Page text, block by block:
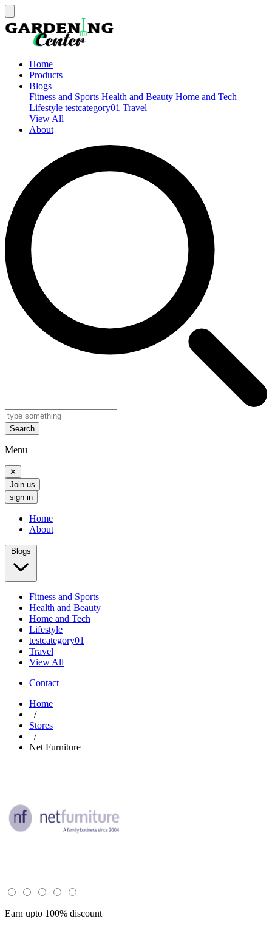
Home
Products
Blogs
Fitness and Sports Health and Beauty Home and Tech
Lifestyle testcategory01 Travel
View All
About
Search
Menu
✕
Join us
sign in
Home
About
Blogs
Fitness and Sports
Health and Beauty
Home and Tech
Lifestyle
testcategory01
Travel
View All
Contact
Home
/
Stores
/
Net Furniture
Earn upto 100% discount